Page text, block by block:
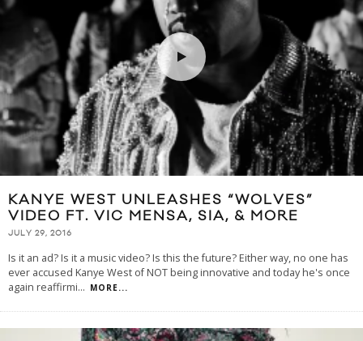
KANYE WEST UNLEASHES “WOLVES”
VIDEO FT. VIC MENSA, SIA, & MORE
JULY 29, 2016
Is it an ad? Is it a music video? Is this the future? Either way, no one has
ever accused Kanye West of NOT being innovative and today he's once
again reaffirmi... MORE...